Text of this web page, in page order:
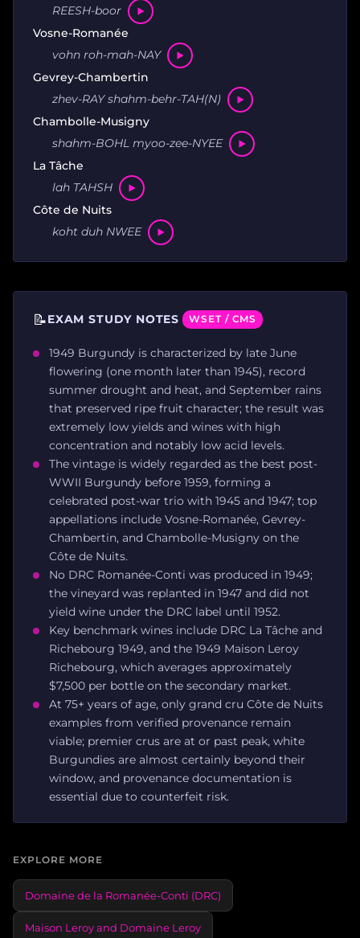
REESH-boor
Vosne-Romanée
vohn roh-mah-NAY
Gevrey-Chambertin
zhev-RAY shahm-behr-TAH(N)
Chambolle-Musigny
shahm-BOHL myoo-zee-NYEE
La Tâche
lah TAHSH
Côte de Nuits
koht duh NWEE
📝EXAM STUDY NOTES WSET / CMS
1949 Burgundy is characterized by late June
flowering (one month later than 1945), record
summer drought and heat, and September rains
that preserved ripe fruit character; the result was
extremely low yields and wines with high
concentration and notably low acid levels.
The vintage is widely regarded as the best post-
WWII Burgundy before 1959, forming a
celebrated post-war trio with 1945 and 1947; top
appellations include Vosne-Romanée, Gevrey-
Chambertin, and Chambolle-Musigny on the
Côte de Nuits.
No DRC Romanée-Conti was produced in 1949;
the vineyard was replanted in 1947 and did not
yield wine under the DRC label until 1952.
Key benchmark wines include DRC La Tâche and
Richebourg 1949, and the 1949 Maison Leroy
Richebourg, which averages approximately
$7,500 per bottle on the secondary market.
At 75+ years of age, only grand cru Côte de Nuits
examples from verified provenance remain
viable; premier crus are at or past peak, white
Burgundies are almost certainly beyond their
window, and provenance documentation is
essential due to counterfeit risk.
EXPLORE MORE
Domaine de la Romanée-Conti (DRC)
Maison Leroy and Domaine Leroy